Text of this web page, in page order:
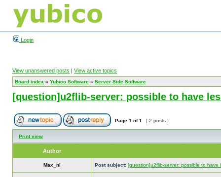
Login
View unanswered posts | View active topics
Board index » Yubico Software » Server Side Software
[question]u2flib-server: possible to have
Page 1 of1 [ 2 posts ]
Print view
Author
Max_nl Post subject: [question]u2flib-server: possible to have